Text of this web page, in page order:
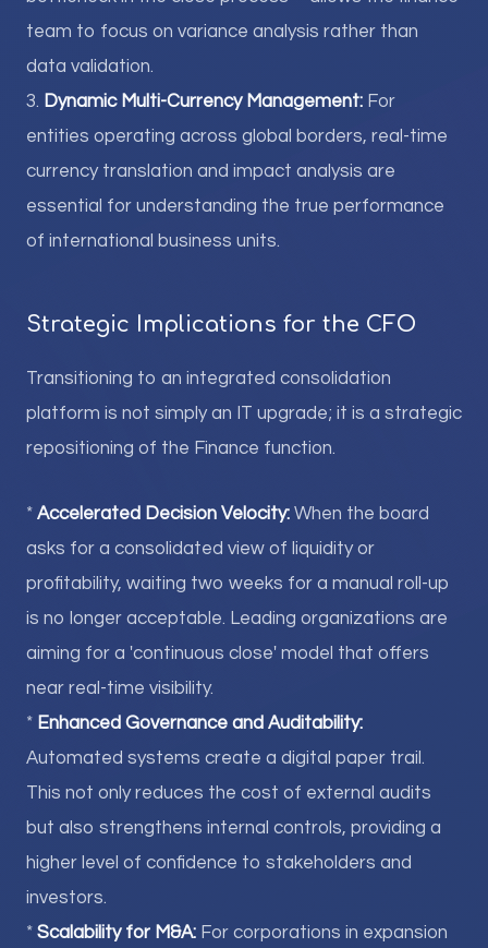
team to focus on variance analysis rather than
data validation.
3. Dynamic Multi-Currency Management: For
entities operating across global borders, real-time
currency translation and impact analysis are
essential for understanding the true performance
of international business units.
Strategic Implications for the CFO
Transitioning to an integrated consolidation
platform is not simply an IT upgrade; it is a strategic
repositioning of the Finance function.
* Accelerated Decision Velocity: When the board
asks for a consolidated view of liquidity or
profitability, waiting two weeks for a manual roll-up
is no longer acceptable. Leading organizations are
aiming for a 'continuous close' model that offers
near real-time visibility.
* Enhanced Governance and Auditability:
Automated systems create a digital paper trail.
This not only reduces the cost of external audits
but also strengthens internal controls, providing a
higher level of confidence to stakeholders and
investors.
* Scalability for M&A: For corporations in expansion